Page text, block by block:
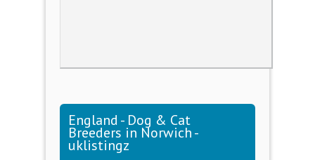
England - Dog & Cat
Breeders in Norwich -
uklistingz